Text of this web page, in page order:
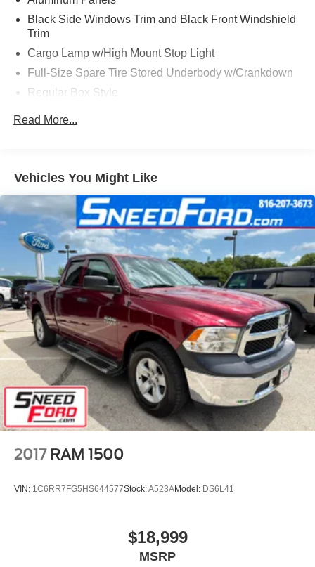
Black Side Windows Trim and Black Front Windshield
Trim
Cargo Lamp w/High Mount Stop Light
Full-Size Spare Tire Stored Underbody w/Crankdown
Regular Box Style
Read More...
Vehicles You Might Like
2017 RAM 1500
VIN: 1C6RR7FG5HS644577Stock:A523AModel: DS6L41
$18,999
MSRP